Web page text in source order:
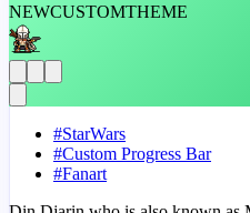
NEWCUSTOMTHEME
#StarWars
#Custom Progress Bar
#Fanart